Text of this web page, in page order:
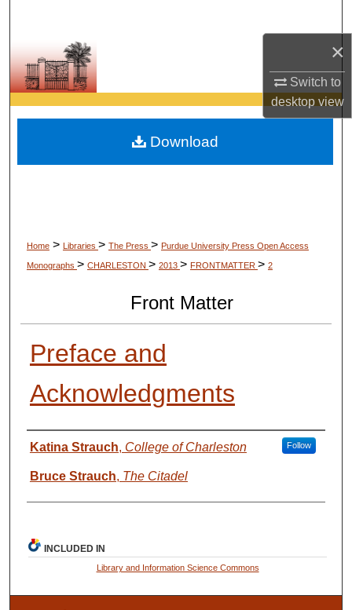
×
Switch to
desktopview
My Account
About
Home > Libraries > The Press > Purdue University Press Open Access
Monographs > CHARLESTON > 2013 > FRONTMATTER > 2
Front Matter
Preface and
Acknowledgments
Presenter Information
Katina Strauch, College of Charleston Follow
Bruce Strauch, The Citadel
Download
INCLUDED IN
Library and Information Science Commons